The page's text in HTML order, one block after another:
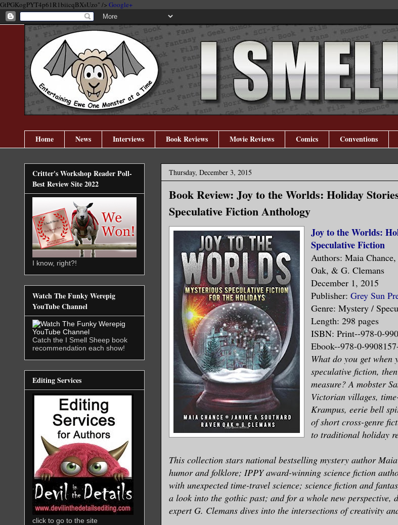
GtPGKogPYT4p61R1biicqBXsUzo" /> Google+
Home News Interviews Book Reviews Movie Reviews Comics Conventions
Thursday, December 3, 2015
Book Review: Joy to the Worlds: Holiday
Speculative Fiction Anthology
Joy to the Worlds:
Speculative Fiction
Authors: Maia
Oak, & G. Clemans
December 1, 2015
Publisher: Grey Sun
Genre: Mystery /
Length: 298 pages
ISBN: Print--978-0-
Ebook--978-0-
What do you get when
speculative fiction,
measure? A mobster
Victorian villages,
Krampus, eerie bell
of short cross-genre
to traditional holiday
This collection stars national bestselling mystery author
humor and folklore; IPPY award-winning science fiction
with unexpected time-travel science; science fiction and
a look into the gothic past; and for a whole new perspective,
expert G. Clemans dives into the intersections of creativity
Critter's Workshop Reader Poll-
Best Review Site 2022
I know, right?!
Watch The Funky Werepig
YouTube Channel
Catch the I Smell Sheep book
recommendation each show!
Editing Services
click to go to the site